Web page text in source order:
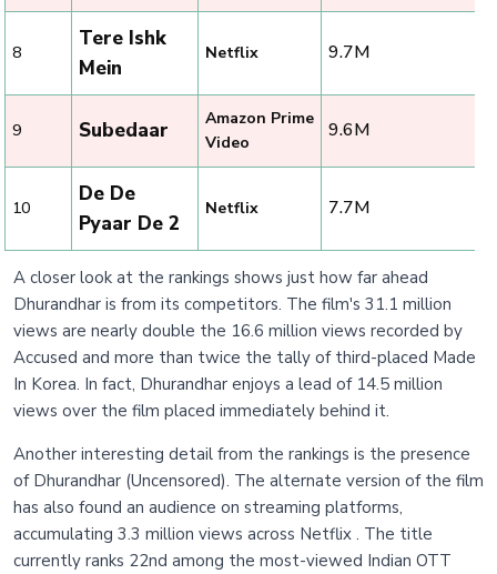
8
Tere Ishk
Mein
Netflix 9.7M
9 Subedaar
Amazon Prime
Video
9.6M
10
De De
Pyaar De 2
Netflix 7.7M
A closer look at the rankings shows just how far ahead
Dhurandhar is from its competitors. The film's 31.1 million
views are nearly double the 16.6 million views recorded by
Accused and more than twice the tally of third-placed Made
In Korea. In fact, Dhurandhar enjoys a lead of 14.5 million
views over the film placed immediately behind it.
Another interesting detail from the rankings is the presence
of Dhurandhar (Uncensored). The alternate version of the film
has also found an audience on streaming platforms,
accumulating 3.3 million views across Netflix . The title
currently ranks 22nd among the most-viewed Indian OTT